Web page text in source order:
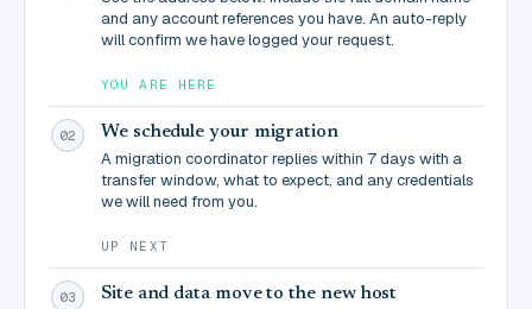
and any account references you have. An auto-reply
will confirm we have logged your request.
YOU ARE HERE
02 We schedule your migration
A migration coordinator replies within 7 days with a
transfer window, what to expect, and any credentials
we will need from you.
UP NEXT
03 Site and data move to the new host